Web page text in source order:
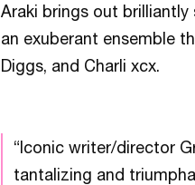
Araki brings out
an exuberant ensemble
Diggs, and Charli xcx.
“Iconic writer/director
tantalizing and